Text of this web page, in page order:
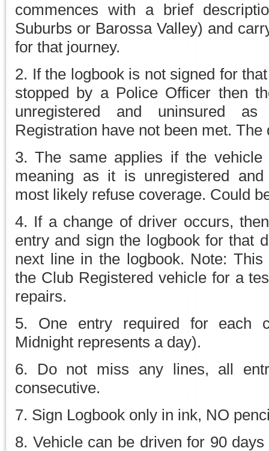
commences with a brief
Suburbs or Barossa Valley) and
for that journey.
2. If the logbook is not signed for
stopped by a Police Officer then
unregistered and uninsured
Registration have not been met.
3. The same applies if the
meaning as it is unregistered
most likely refuse coverage. Could
4. If a change of driver occurs,
entry and sign the logbook for that
next line in the logbook. Note:
the Club Registered vehicle for a
repairs.
5. One entry required for each
Midnight represents a day).
6. Do not miss any lines, all
consecutive.
7. Sign Logbook only in ink, NO
8. Vehicle can be driven for 90